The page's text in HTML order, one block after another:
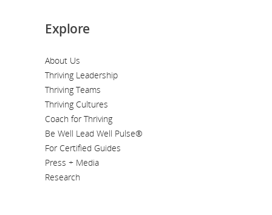
Explore
About Us
Thriving Leadership
Thriving Teams
Thriving Cultures
Coach for Thriving
Be Well Lead Well Pulse®
For Certified Guides
Press + Media
Research